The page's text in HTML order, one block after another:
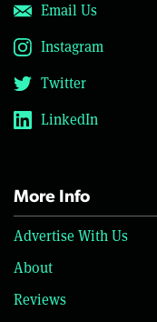
Email Us
Instagram
Twitter
LinkedIn
More Info
Advertise With Us
About
Reviews